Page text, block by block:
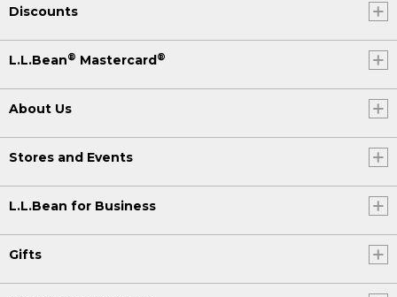
Discounts
L.L.Bean® Mastercard®
About Us
Stores and Events
L.L.Bean for Business
Gifts